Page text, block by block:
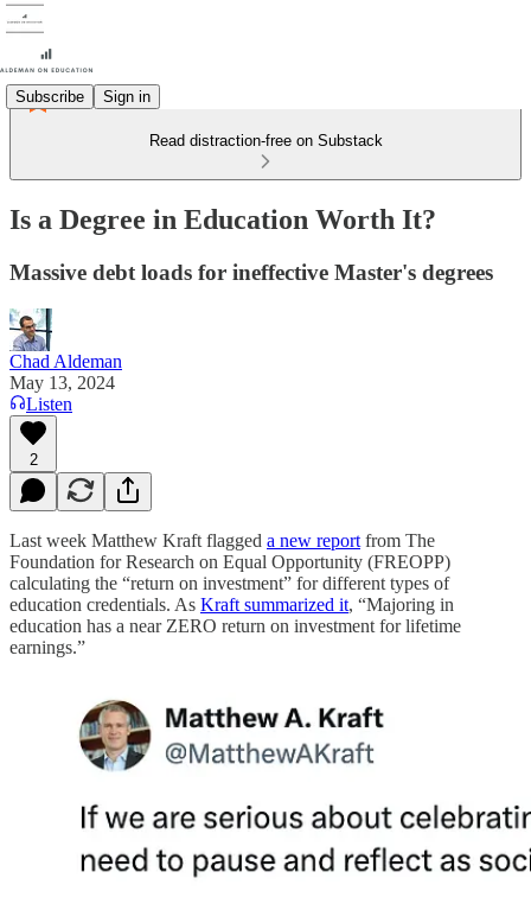
Subscribe Sign in
Read distraction-free on Substack
Is a Degree in Education Worth It?
Massive debt loads for ineffective Master's degrees
Chad Aldeman
May 13, 2024
Listen
2
Last week Matthew Kraft flagged a new report from The
Foundation for Research on Equal Opportunity (FREOPP)
calculating the “return on investment” for different types of
education credentials. As Kraft summarized it, “Majoring in
education has a near ZERO return on investment for lifetime
earnings.”